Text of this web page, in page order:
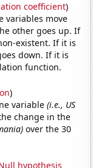
coefficient)
variables move
other goes up. If
existent. If it is
down. If it is
function.
)
variable(i.e., US
change in the
over the 30
hypothesis